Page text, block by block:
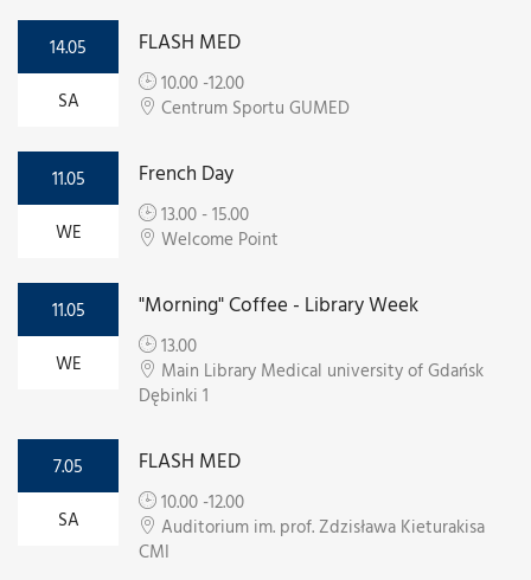
14.05
SA
FLASH MED
10.00 -12.00
Centrum Sportu GUMED
11.05
WE
French Day
13.00 - 15.00
Welcome Point
11.05
WE
"Morning" Coffee - Library Week
13.00
Main Library Medical university of Gdańsk
Dębinki 1
7.05
SA
FLASH MED
10.00 -12.00
Auditorium im. prof. Zdzisława Kieturakisa
CMI